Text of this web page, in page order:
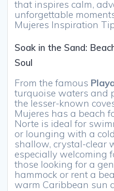
that inspires calm,
unforgettable
Mujeres Inspiration
Soak in the Sand:
Soul
From the famous
turquoise waters and
the lesser-known
Mujeres has a beach
Norte is ideal for
or lounging with a
shallow, crystal-clear
especially welcoming
those looking for a
hammock or rent a
warm Caribbean sun